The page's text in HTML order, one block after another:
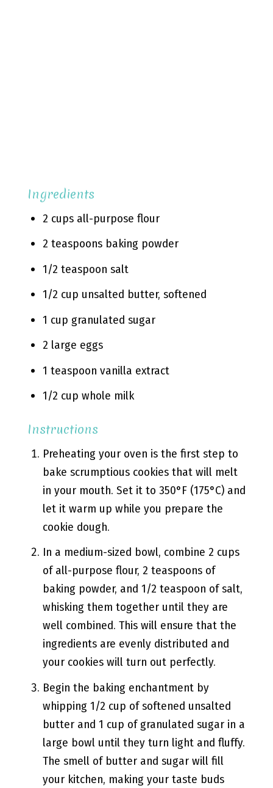
Ingredients
2 cups all-purpose flour
2 teaspoons baking powder
1/2 teaspoon salt
1/2 cup unsalted butter, softened
1 cup granulated sugar
2 large eggs
1 teaspoon vanilla extract
1/2 cup whole milk
Instructions
Preheating your oven is the first step to
bake scrumptious cookies that will melt
in your mouth. Set it to 350°F (175°C) and
let it warm up while you prepare the
cookie dough.
In a medium-sized bowl, combine 2 cups
of all-purpose flour, 2 teaspoons of
baking powder, and 1/2 teaspoon of salt,
whisking them together until they are
well combined. This will ensure that the
ingredients are evenly distributed and
your cookies will turn out perfectly.
Begin the baking enchantment by
whipping 1/2 cup of softened unsalted
butter and 1 cup of granulated sugar in a
large bowl until they turn light and fluffy.
The smell of butter and sugar will fill
your kitchen, making your taste buds